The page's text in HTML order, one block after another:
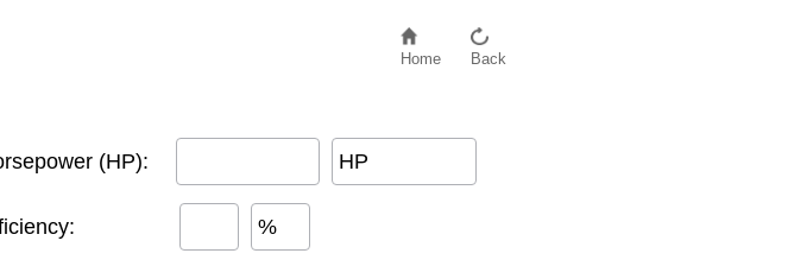
Home Back
(HP): HP
%